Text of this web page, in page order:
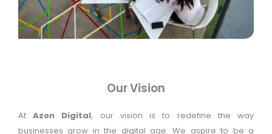
Our Vision
AtAzon Digital, our vision is to redefine the way
businesses grow in the digital age. We aspire to be a